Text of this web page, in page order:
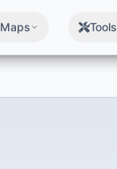
Maps Tools